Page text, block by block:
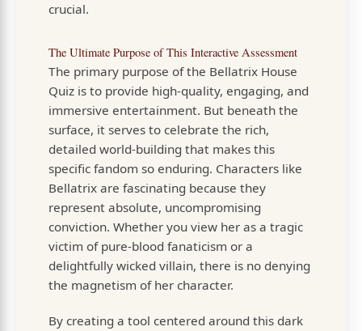
crucial.
The Ultimate Purpose of This Interactive Assessment
The primary purpose of the Bellatrix House
Quiz is to provide high-quality, engaging, and
immersive entertainment. But beneath the
surface, it serves to celebrate the rich,
detailed world-building that makes this
specific fandom so enduring. Characters like
Bellatrix are fascinating because they
represent absolute, uncompromising
conviction. Whether you view her as a tragic
victim of pure-blood fanaticism or a
delightfully wicked villain, there is no denying
the magnetism of her character.
By creating a tool centered around this dark